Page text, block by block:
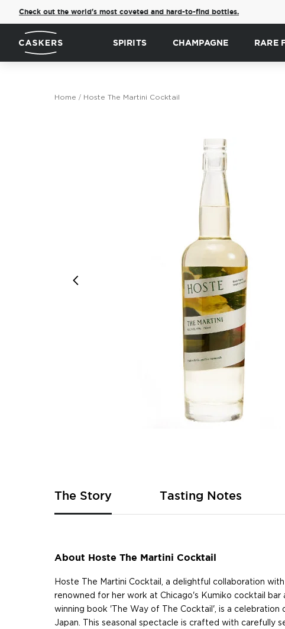
Check out the world's most coveted and hard-to-find bottles.
SPIRITS CHAMPAGNE RARE
Home Hoste The Martini Cocktail
of
the
images
The Story
About Hoste The Martini Cocktail
Hoste The Martini Cocktail, a delightful collaboration with
renowned for her work at Chicago's Kumiko cocktail bar
winning book 'The Way of The Cocktail', is a celebration
Japan. This seasonal spectacle is crafted with carefully
Tasting Notes